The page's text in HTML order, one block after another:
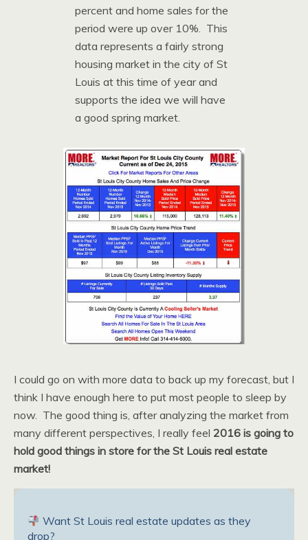
percent and home sales for the
period were up over 10%. This
data represents a fairly strong
housing market in the city of St
Louis at this time of year and
supports the idea we will have
a good spring market.
I could go on with more data to back up my forecast, but I
think I have enough here to put most people to sleep by
now. The good thing is, after analyzing the market from
many different perspectives, I really feel 2016 is going to
hold good things in store for the St Louis real estate
market!
Want St Louis real estate updates as they
drop?